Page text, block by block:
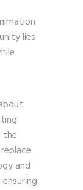
lies
the
and